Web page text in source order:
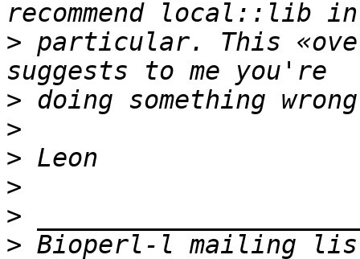
> particular. This
>
>
>
>
>
>